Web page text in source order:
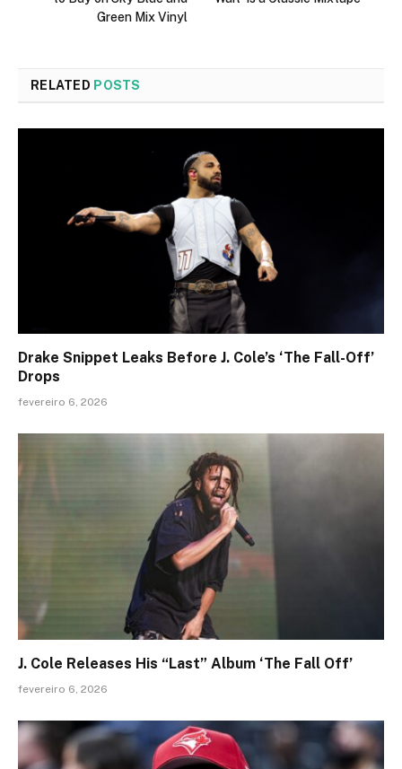
Green Mix Vinyl
RELATED POSTS
Drake Snippet Leaks Before J. Cole’s ‘The Fall-Off’
Drops
fevereiro 6, 2026
J. Cole Releases His “Last” Album ‘The Fall Off’
fevereiro 6, 2026